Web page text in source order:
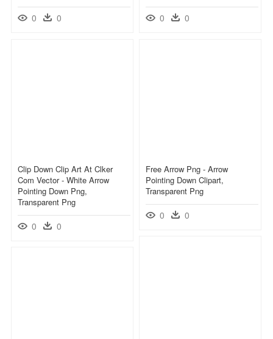
0 0 0 0
Clip Down Clip Art At Clker
Com Vector - White Arrow
Pointing Down Png,
Transparent Png
0 0
Free Arrow Png - Arrow
Pointing Down Clipart,
Transparent Png
0 0